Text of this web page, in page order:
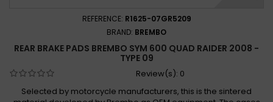
REFERENCE: R1625-07GR5209
BRAND: BREMBO
REAR BRAKE PADS BREMBO SYM 600 QUAD RAIDER 2008 -
TYPE 09
Review(s): 0
Selected by motorcycle manufacturers, this is the sintered